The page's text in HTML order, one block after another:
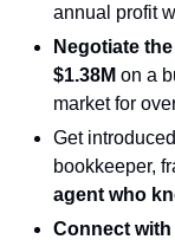
annual profit
Negotiate
$1.38M on a
market for
Get
bookkeeper,
agent who
Connect